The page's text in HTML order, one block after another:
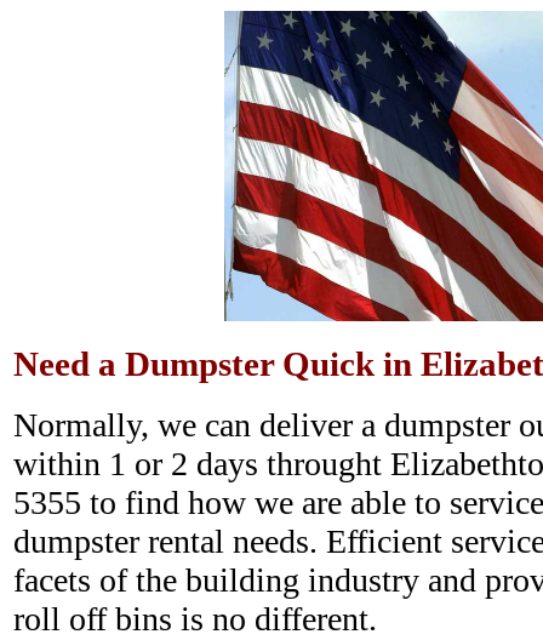
Need a Dumpster Quick in
Normally, we can deliver a dumpster
within 1 or 2 days throught
5355 to find how we are able to
dumpster rental needs. Efficient
facets of the building industry and
roll off bins is no different.